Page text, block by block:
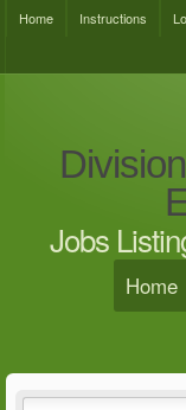
Home Instructions
Jobs
Home